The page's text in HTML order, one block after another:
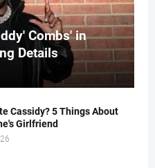
Combs' in
Details
Cassidy? 5 Things About
Girlfriend